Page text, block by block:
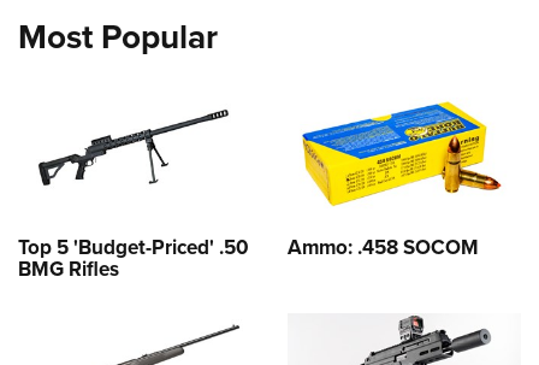
Most Popular
Top 5 'Budget-Priced' .50
BMG Rifles
Ammo: .458 SOCOM